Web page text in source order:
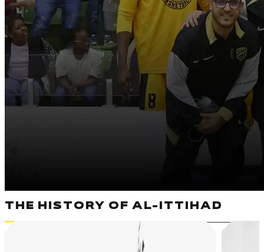
THE HISTORY OF AL-ITTIHAD